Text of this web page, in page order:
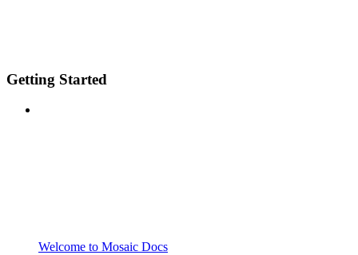
Getting Started
Welcome to Mosaic Docs